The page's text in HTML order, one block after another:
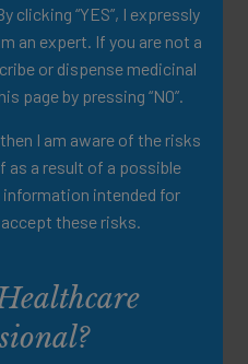
clicking “YES”, I expressly
an expert. If you are not a
or dispense medicinal
page by pressing “NO”.
I am aware of the risks
as a result of a possible
intended for
these risks.
Data
study of PHGG as a well-